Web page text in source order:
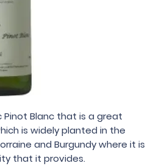
Pinot Blanc that is a great
is widely planted in the
and Burgundy where it is
that it provides.